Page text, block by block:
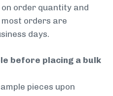
order quantity and
orders are
days.
before placing a bulk
pieces upon